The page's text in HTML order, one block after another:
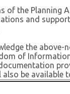
of the Planning
and
the
of
be available